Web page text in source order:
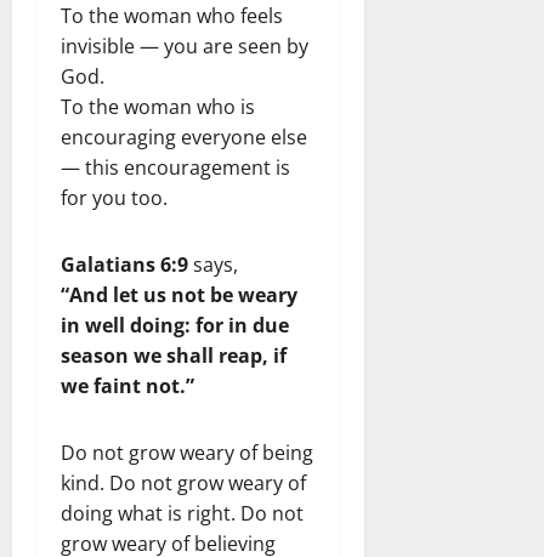
To the woman who feels
invisible — you are seen by
God.
To the woman who is
encouraging everyone else
— this encouragement is
for you too.
Galatians 6:9says,
“And let us not be weary
in well doing: for in due
season we shall reap, if
we faint not.”
Do not grow weary of being
kind. Do not grow weary of
doing what is right. Do not
grow weary of believing